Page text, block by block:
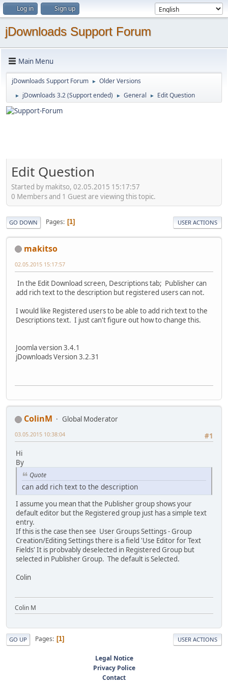
Log in Sign up
jDownloads Support Forum
Main Menu
jDownloads Support Forum ► Older Versions
► jDownloads 3.2 (Support ended) ► General ► Edit Question
Edit Question
Started by makitso, 02.05.2015 15:17:57
0 Members and 1 Guest are viewing this topic.
GO DOWN Pages 1 USER ACTIONS
makitso
02.05.2015 15:17:57
In the Edit Download screen, Descriptions tab; Publisher can
add rich text to the description but registered users can not.
I would like Registered users to be able to add rich text to the
Descriptions text. I just can't figure out how to change this.
Joomla version 3.4.1
jDownloads Version 3.2.31
ColinM
Global Moderator
#1
03.05.2015 10:38:04
Hi
By
Quote
can add rich text to the description
I assume you mean that the Publisher group shows your
default editor but the Registered group just has a simple text
entry.
If this is the case then see User Groups Settings - Group
Creation/Editing Settings there is a field 'Use Editor for Text
Fields' It is probvably deselected in Registered Group but
selected in Publisher Group. The default is Selected.
Colin
Colin M
GO UP Pages 1 USER ACTIONS
Legal Notice
Privacy Police
Contact